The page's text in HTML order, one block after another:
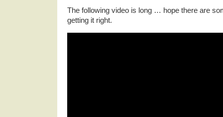
The following video is long … hope there are
getting it right.